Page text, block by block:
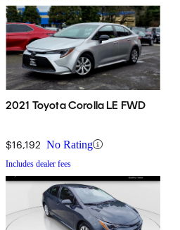
2021 Toyota Corolla LE FWD
$16,192 No Rating
Includes dealer fees